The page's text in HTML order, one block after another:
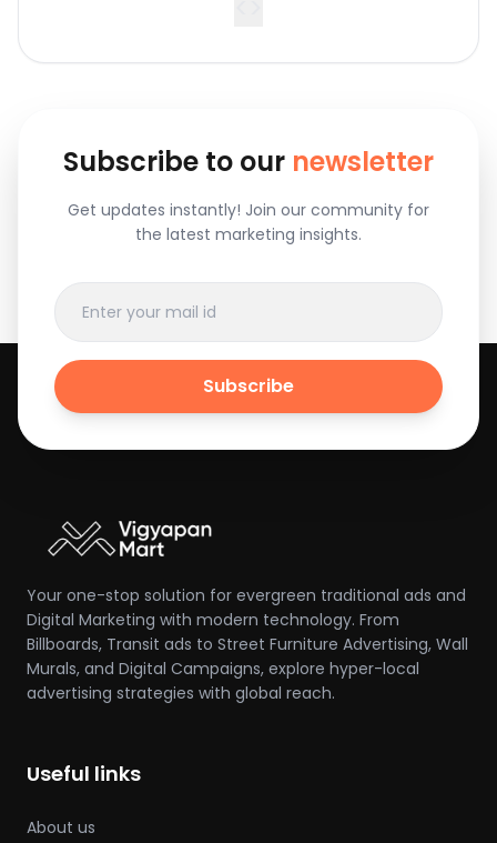
Subscribe to our newsletter
Get updates instantly! Join our community for
the latest marketing insights.
Subscribe
Your one-stop solution for evergreen traditional ads and
Digital Marketing with modern technology. From
Billboards, Transit ads to Street Furniture Advertising, Wall
Murals, and Digital Campaigns, explore hyper-local
advertising strategies with global reach.
Useful links
About us